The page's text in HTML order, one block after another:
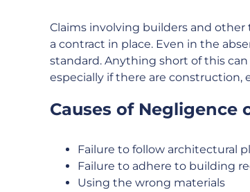
Claims involving builders and
a contract in place. Even in the
standard. Anything short of this
especially if there are construction,
Causes of Negligence
Failure to follow architectural
Failure to adhere to building
Using the wrong materials